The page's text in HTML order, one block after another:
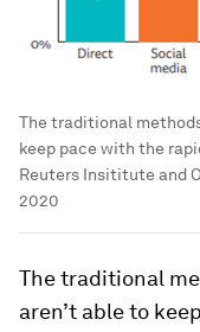
The traditional
keep pace with the
Reuters Insititute and
2020
The traditional
aren’t able to